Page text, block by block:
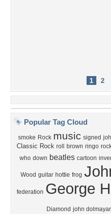
1 2
Popular Tag Cloud
smoke Rock music signed
Classic Rock roll brown ringo
who down beatles cartoon
Wood guitar hottie frog
federation George
Diamond john